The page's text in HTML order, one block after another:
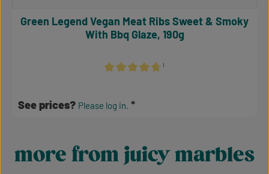
¹
Green Legend Vegan Meat Ribs Sweet & Smoky
With Bbq Glaze, 190g
See prices? Please log in.
Skip product gallery
more from juicy marbles